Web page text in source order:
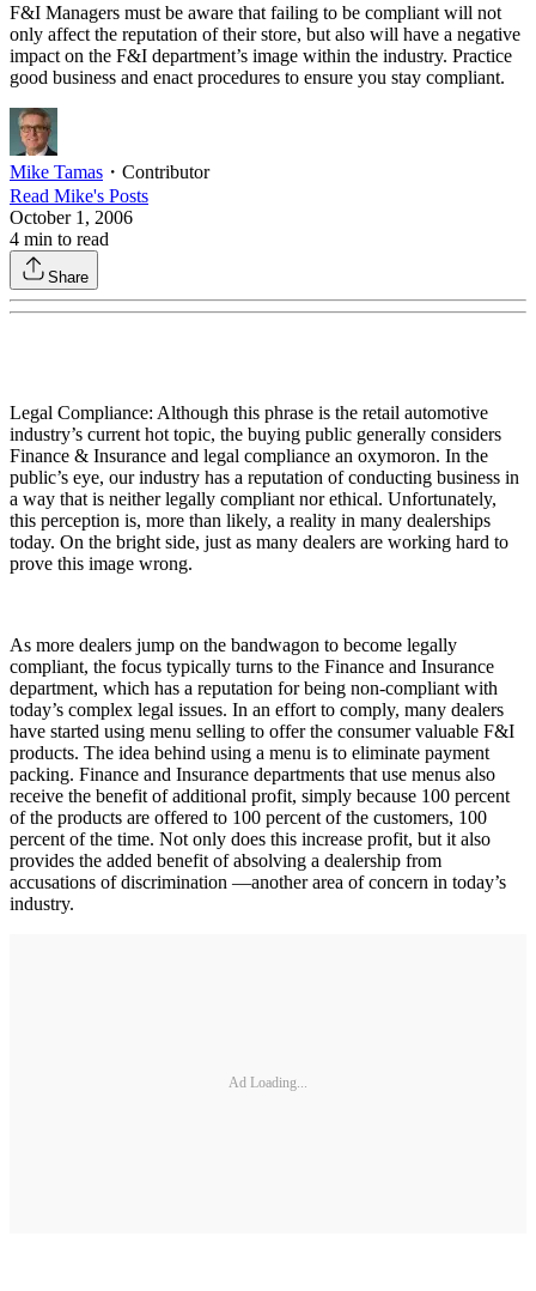
F&I Managers must be aware that failing to be compliant will not
only affect the reputation of their store, but also will have a negative
impact on the F&I department’s image within the industry. Practice
good business and enact procedures to ensure you stay compliant.
Mike Tamas ・ Contributor
Read Mike's Posts
October 1, 2006
4 min to read
Share
Legal Compliance: Although this phrase is the retail automotive
industry’s current hot topic, the buying public generally considers
Finance & Insurance and legal compliance an oxymoron. In the
public’s eye, our industry has a reputation of conducting business in
a way that is neither legally compliant nor ethical. Unfortunately,
this perception is, more than likely, a reality in many dealerships
today. On the bright side, just as many dealers are working hard to
prove this image wrong.
As more dealers jump on the bandwagon to become legally
compliant, the focus typically turns to the Finance and Insurance
department, which has a reputation for being non-compliant with
today’s complex legal issues. In an effort to comply, many dealers
have started using menu selling to offer the consumer valuable F&I
products. The idea behind using a menu is to eliminate payment
packing. Finance and Insurance departments that use menus also
receive the benefit of additional profit, simply because 100 percent
of the products are offered to 100 percent of the customers, 100
percent of the time. Not only does this increase profit, but it also
provides the added benefit of absolving a dealership from
accusations of discrimination —another area of concern in today’s
industry.
Ad Loading...